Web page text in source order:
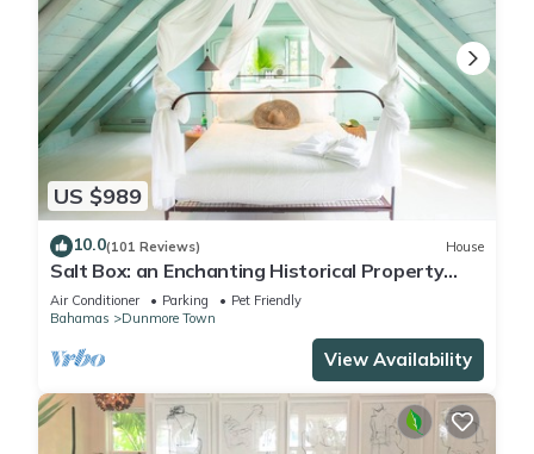
US $989
10.0(101 Reviews) House
Salt Box: an Enchanting Historical Property
with a Pool
Air Conditioner Parking
Pet Friendly
Bahamas
Dunmore Town
View Availability